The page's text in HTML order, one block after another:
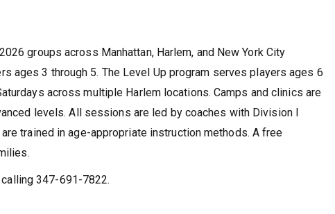
groups across Manhattan, Harlem, and New York City
ages 3 through 5. The Level Up program serves players ages 6
across multiple Harlem locations. Camps and clinics are
levels. All sessions are led by coaches with Division I
trained in age-appropriate instruction methods. A free
347-691-7822.